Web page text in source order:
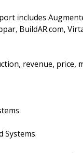
includes
BuildAR.com,
revenue,
Systems.